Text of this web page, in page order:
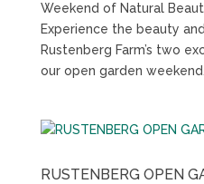
Weekend of Natural
Experience the beauty
Rustenberg Farm’s two
our open garden
RUSTENBERG OPEN